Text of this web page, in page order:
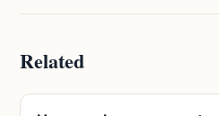
Related